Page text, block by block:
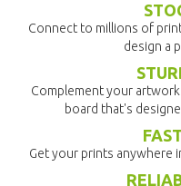
Connect to millions of
design a
Complement your
board that's
Get your prints anywhere